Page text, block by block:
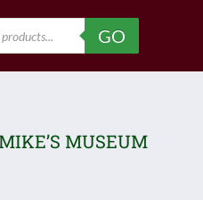
GO
MIKE’S MUSEUM